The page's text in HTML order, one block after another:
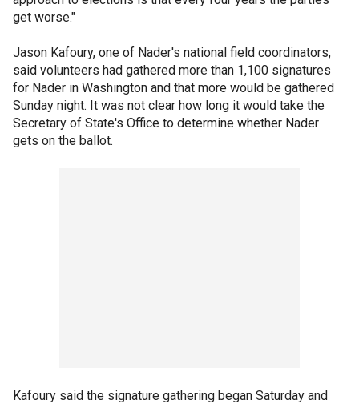
get worse."
Jason Kafoury, one of Nader's national field coordinators,
said volunteers had gathered more than 1,100 signatures
for Nader in Washington and that more would be gathered
Sunday night. It was not clear how long it would take the
Secretary of State's Office to determine whether Nader
gets on the ballot.
Kafoury said the signature gathering began Saturday and